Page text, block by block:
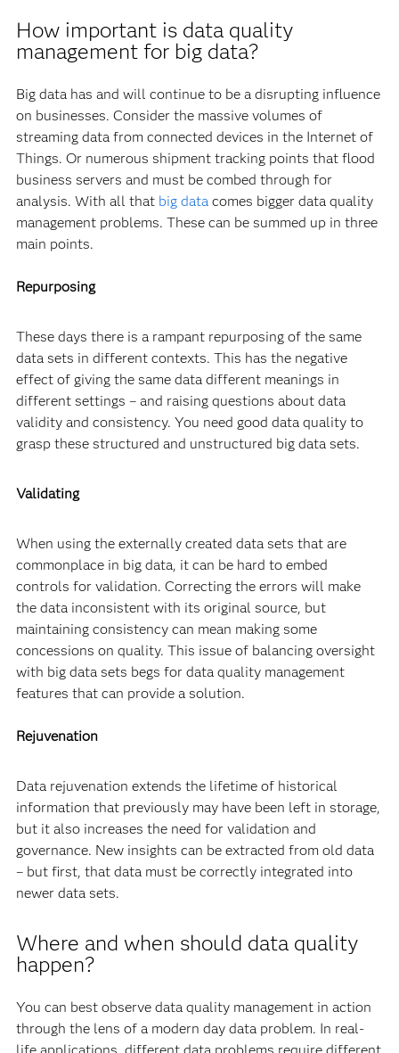
How important is data quality
management for big data?
Big data has and will continue to be a disrupting influence
on businesses. Consider the massive volumes of
streaming data from connected devices in the Internet of
Things. Or numerous shipment tracking points that flood
business servers and must be combed through for
analysis. With all that big data comes bigger data quality
management problems. These can be summed up in three
main points.
Repurposing
These days there is a rampant repurposing of the same
data sets in different contexts. This has the negative
effect of giving the same data different meanings in
different settings – and raising questions about data
validity and consistency. You need good data quality to
grasp these structured and unstructured big data sets.
Validating
When using the externally created data sets that are
commonplace in big data, it can be hard to embed
controls for validation. Correcting the errors will make
the data inconsistent with its original source, but
maintaining consistency can mean making some
concessions on quality. This issue of balancing oversight
with big data sets begs for data quality management
features that can provide a solution.
Rejuvenation
Data rejuvenation extends the lifetime of historical
information that previously may have been left in storage,
but it also increases the need for validation and
governance. New insights can be extracted from old data
– but first, that data must be correctly integrated into
newer data sets.
Where and when should data quality
happen?
You can best observe data quality management in action
through the lens of a modern day data problem. In real-
life applications, different data problems require different